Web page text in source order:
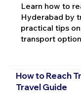
Learn how to
Hyderabad by
practical tips
transport
How to Reach
Travel Guide